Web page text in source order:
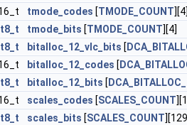
tmode_codes [TMODE_COUNT][4]
tmode_bits [TMODE_COUNT][4]
bitalloc_12_vlc_bits [
bitalloc_12_codes [
bitalloc_12_bits [
scales_codes [SCALES_COUNT
scales_bits [SCALES_COUNT